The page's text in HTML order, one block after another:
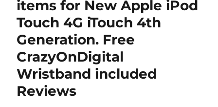
“Kindle
for
iPhone”
Web
items for New Apple iPod
Touch 4G iTouch 4th
Generation. Free
CrazyOnDigital
Wristband included
Reviews